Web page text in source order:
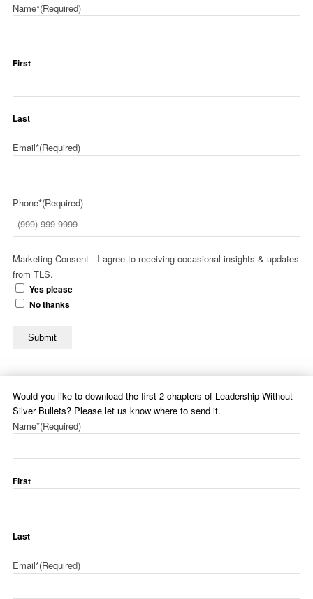
Name*(Required)
First
Last
Email*(Required)
Phone*(Required)
Marketing Consent - I agree to receiving occasional insights & updates
from TLS.
Yes please
No thanks
Submit
Would you like to download the first 2 chapters of Leadership Without
Silver Bullets? Please let us know where to send it.
Name*(Required)
First
Last
Email*(Required)